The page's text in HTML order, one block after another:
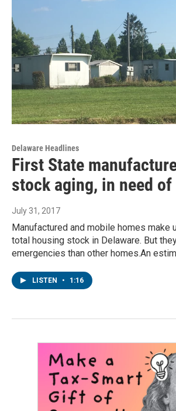
Delaware Headlines
First State
stock aging, in need
July 31, 2017
Manufactured and mobile homes make
total housing stock in Delaware. But
emergencies than other homes.An
LISTEN • 1:16